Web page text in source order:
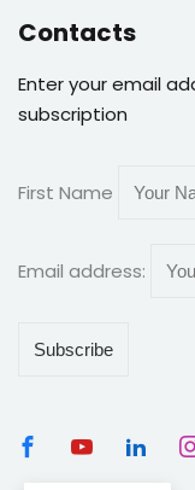
Contacts
Enter your email
subscription
First Name
Email address: